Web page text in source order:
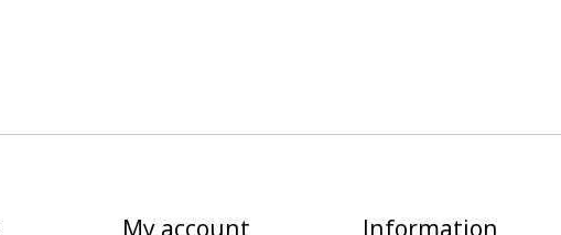
My account Information